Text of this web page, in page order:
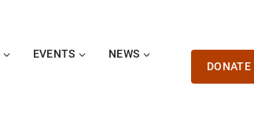
EVENTS
NEWS
DONATE